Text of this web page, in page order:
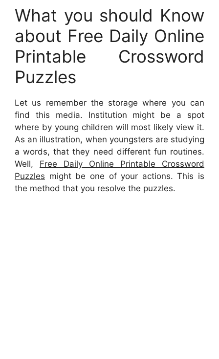
What you should Know
about Free Daily Online
Printable Crossword
Puzzles
Let us remember the storage where you can
find this media. Institution might be a spot
where by young children will most likely view it.
As an illustration, when youngsters are studying
a words, that they need different fun routines.
Well, Free Daily Online Printable Crossword
Puzzles might be one of your actions. This is
the method that you resolve the puzzles.